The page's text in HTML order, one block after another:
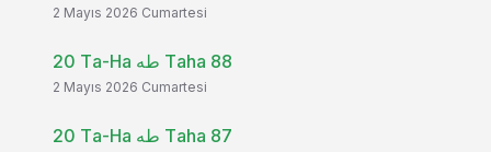
2 Mayıs 2026 Cumartesi
20 Ta-Ha طه Taha 88
2 Mayıs 2026 Cumartesi
20 Ta-Ha طه Taha 87